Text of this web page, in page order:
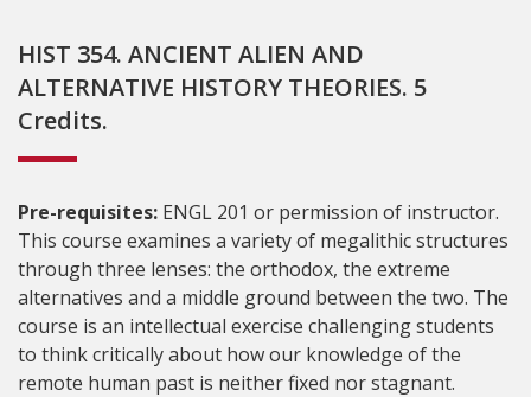
HIST 354. ANCIENT ALIEN AND
ALTERNATIVE HISTORY THEORIES. 5
Credits.
Pre-requisites: ENGL 201 or permission of instructor.
This course examines a variety of megalithic structures
through three lenses: the orthodox, the extreme
alternatives and a middle ground between the two. The
course is an intellectual exercise challenging students
to think critically about how our knowledge of the
remote human past is neither fixed nor stagnant.